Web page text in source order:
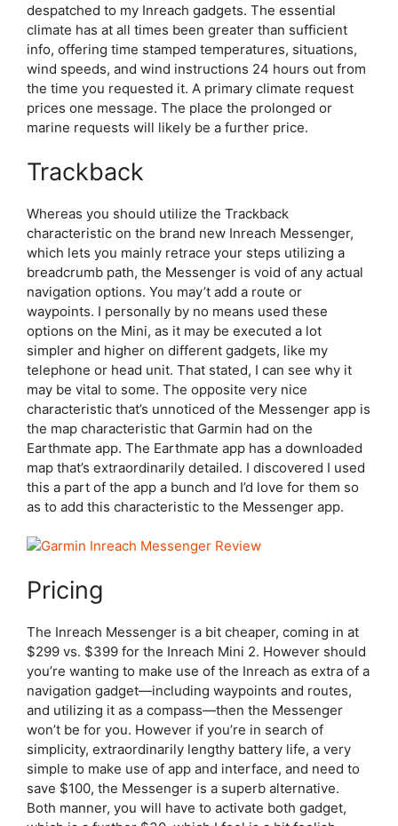
despatched to my Inreach gadgets. The essential
climate has at all times been greater than sufficient
info, offering time stamped temperatures, situations,
wind speeds, and wind instructions 24 hours out from
the time you requested it. A primary climate request
prices one message. The place the prolonged or
marine requests will likely be a further price.
Trackback
Whereas you should utilize the Trackback
characteristic on the brand new Inreach Messenger,
which lets you mainly retrace your steps utilizing a
breadcrumb path, the Messenger is void of any actual
navigation options. You may’t add a route or
waypoints. I personally by no means used these
options on the Mini, as it may be executed a lot
simpler and higher on different gadgets, like my
telephone or head unit. That stated, I can see why it
may be vital to some. The opposite very nice
characteristic that’s unnoticed of the Messenger app is
the map characteristic that Garmin had on the
Earthmate app. The Earthmate app has a downloaded
map that’s extraordinarily detailed. I discovered I used
this a part of the app a bunch and I’d love for them so
as to add this characteristic to the Messenger app.
Pricing
The Inreach Messenger is a bit cheaper, coming in at
$299 vs. $399 for the Inreach Mini 2. However should
you’re wanting to make use of the Inreach as extra of a
navigation gadget—including waypoints and routes,
and utilizing it as a compass—then the Messenger
won’t be for you. However if you’re in search of
simplicity, extraordinarily lengthy battery life, a very
simple to make use of app and interface, and need to
save $100, the Messenger is a superb alternative.
Both manner, you will have to activate both gadget,